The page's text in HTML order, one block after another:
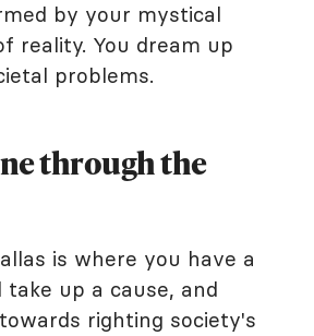
by your mystical
reality. You dream up
problems.
through the
is where you have a
up a cause, and
righting society's